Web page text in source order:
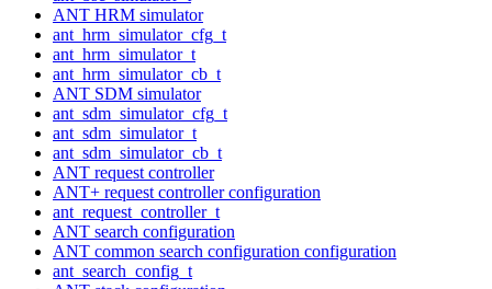
ANT HRM simulator
ant_hrm_simulator_cfg_t
ant_hrm_simulator_t
ant_hrm_simulator_cb_t
ANT SDM simulator
ant_sdm_simulator_cfg_t
ant_sdm_simulator_t
ant_sdm_simulator_cb_t
ANT request controller
ANT+ request controller configuration
ant_request_controller_t
ANT search configuration
ANT common search configuration configuration
ant_search_config_t